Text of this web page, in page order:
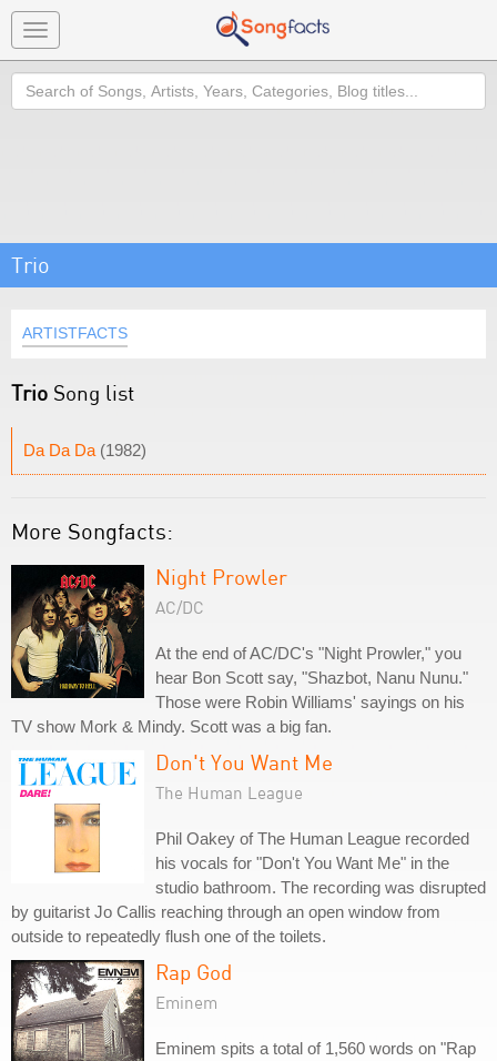
Toggle
navigation
Search
Trio
ARTISTFACTS
Trio Song list
Da Da Da (1982)
More Songfacts:
Night Prowler
AC/DC
At the end of AC/DC's "Night Prowler," you
hear Bon Scott say, "Shazbot, Nanu Nunu."
Those were Robin Williams' sayings on his
TV show Mork & Mindy. Scott was a big fan.
Don't You Want Me
The Human League
Phil Oakey of The Human League recorded
his vocals for "Don't You Want Me" in the
studio bathroom. The recording was disrupted
by guitarist Jo Callis reaching through an open window from
outside to repeatedly flush one of the toilets.
Rap God
Eminem
Eminem spits a total of 1,560 words on "Rap